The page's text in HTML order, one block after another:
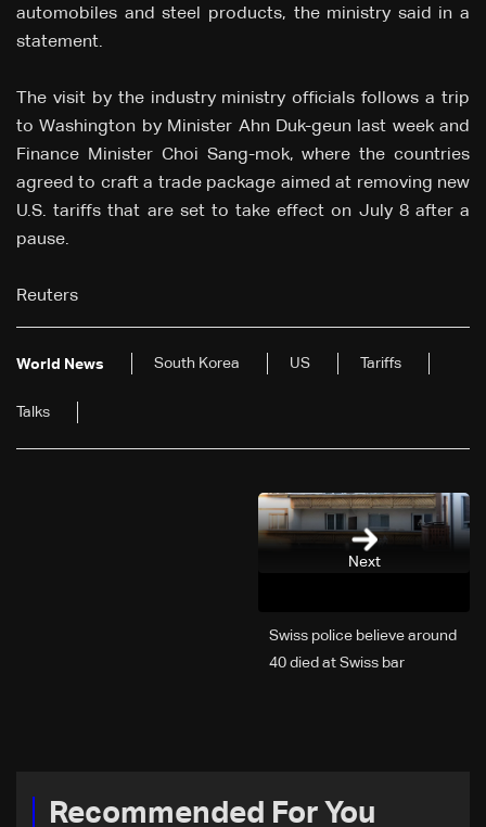
automobiles and steel products, the ministry said in a
statement.
The visit by the industry ministry officials follows a trip
to Washington by Minister Ahn Duk-geun last week and
Finance Minister Choi Sang-mok, where the countries
agreed to craft a trade package aimed at removing new
U.S. tariffs that are set to take effect on July 8 after a
pause.
Reuters
World News South Korea US Tariffs
Talks
Next
Swiss police believe around
40 died at Swiss bar
Recommended For You